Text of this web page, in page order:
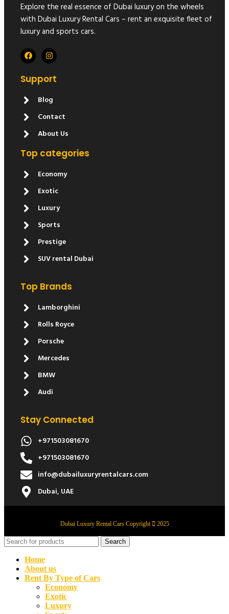
Explore the real essence of Dubai luxury on the wheels
with Dubai Luxury Rental Cars – rent an exquisite fleet of
luxury and sports cars.
Support
Blog
Contact
About Us
Top categories
Economy
Exotic
Luxury
Sports
Prestige
SUV rental Dubai
Top Brands
Lamborghini
Rolls Royce
Porsche
Mercedes
BMW
Audi
Stay Connected
+971503081670
+971503081670
info@dubailuxuryrentalcars.com
Dubai, UAE
Dubai Luxury Rental Cars Copyright 2025
Search
Home
About us
Rent By Type of Cars
Economy
Exotic
Luxury